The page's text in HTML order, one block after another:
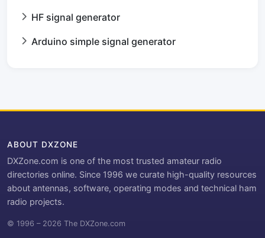
HF signal generator
Arduino simple signal generator
ABOUT DXZONE
DXZone.com is one of the most trusted amateur radio
directories online. Since 1996 we curate high-quality resources
about antennas, software, operating modes and technical ham
radio projects.
© 1996 – 2026 The DXZone.com